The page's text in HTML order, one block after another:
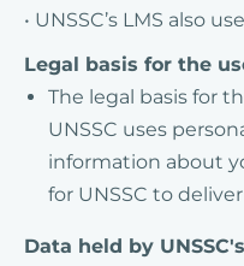
• UNSSC’s LMS also
Legal basis for the
The legal basis for
UNSSC uses
information about
for UNSSC to
Data held by